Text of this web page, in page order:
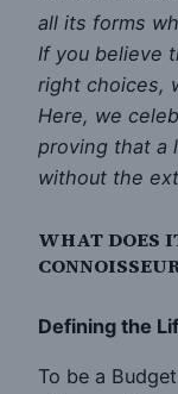
all its forms
If you believe
right choices,
Here, we
proving that a
without the
WHAT DOES
Defining the
To be a